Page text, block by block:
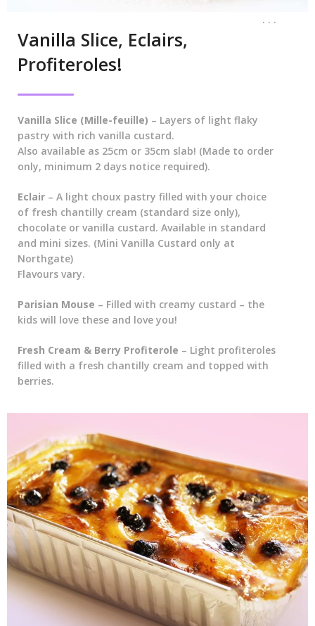
. . .
Vanilla Slice, Eclairs,
Profiteroles!
Vanilla Slice (Mille-feuille) – Layers of light flaky
pastry with rich vanilla custard.
Also available as 25cm or 35cm slab! (Made to order
only, minimum 2 days notice required).
Eclair – A light choux pastry filled with your choice
of fresh chantilly cream (standard size only),
chocolate or vanilla custard. Available in standard
and mini sizes. (Mini Vanilla Custard only at
Northgate)
Flavours vary.
Parisian Mouse – Filled with creamy custard – the
kids will love these and love you!
Fresh Cream & Berry Profiterole – Light profiteroles
filled with a fresh chantilly cream and topped with
berries.